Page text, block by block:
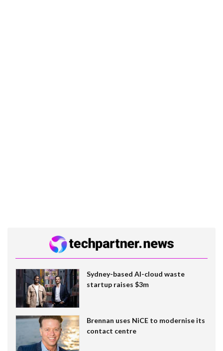
Sydney-based AI-cloud waste
startup raises $3m
Brennan uses NiCE to modernise its
contact centre